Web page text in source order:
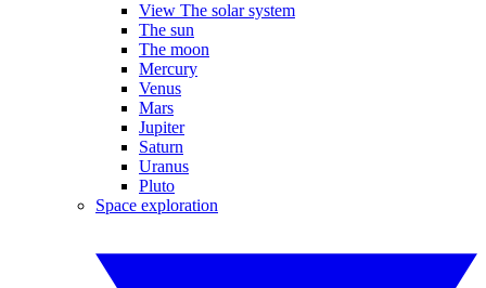
View The solar system
The sun
The moon
Mercury
Venus
Mars
Jupiter
Saturn
Uranus
Pluto
Space exploration